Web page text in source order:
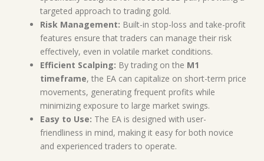
targeted approach to trading gold.
Risk Management: Built-in stop-loss and take-profit
features ensure that traders can manage their risk
effectively, even in volatile market conditions.
Efficient Scalping: By trading on the M1
timeframe, the EA can capitalize on short-term price
movements, generating frequent profits while
minimizing exposure to large market swings.
Easy to Use: The EA is designed with user-
friendliness in mind, making it easy for both novice
and experienced traders to operate.